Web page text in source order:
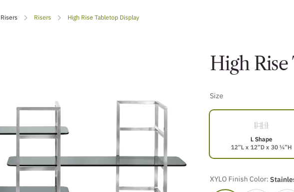
Risers High Rise Tabletop Display
High
Size
L Shape
12”L x 12”D x 30 ¼”H
XYLO Finish Color: